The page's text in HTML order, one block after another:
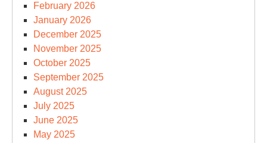
February 2026
January 2026
December 2025
November 2025
October 2025
September 2025
August 2025
July 2025
June 2025
May 2025